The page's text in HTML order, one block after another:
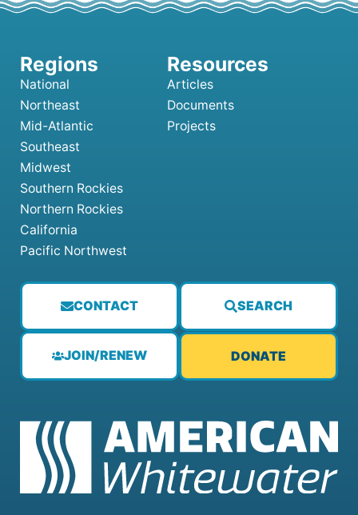
CONTACT SEARCH
JOIN/RENEW DONATE
National
Northeast
Mid-Atlantic
Southeast
Midwest
Southern Rockies
Northern Rockies
California
Pacific Northwest
Articles
Documents
Projects